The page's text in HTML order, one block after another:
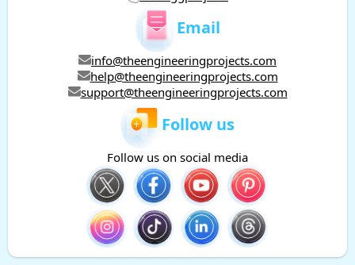
Email
info@theengineeringprojects.com
help@theengineeringprojects.com
support@theengineeringprojects.com
Follow us
Follow us on social media